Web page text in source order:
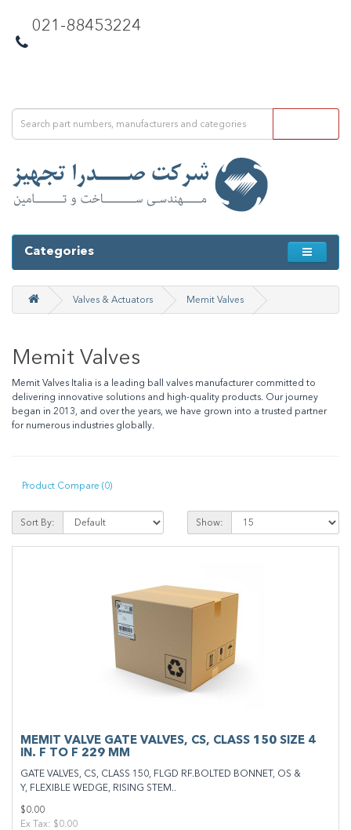
021-88453224
Categories
Valves & Actuators Memit Valves
Memit Valves
Memit Valves Italia is a leading ball valves manufacturer committed to
delivering innovative solutions and high-quality products. Our journey
began in 2013, and over the years, we have grown into a trusted partner
for numerous industries globally.
Product Compare (0)
Sort By: Show:
MEMIT VALVE GATE VALVES, CS, CLASS 150 SIZE 4
IN. F TO F 229 MM
GATE VALVES, CS, CLASS 150, FLGD RF.BOLTED BONNET, OS &
Y, FLEXIBLE WEDGE, RISING STEM..
$0.00
Ex Tax: $0.00